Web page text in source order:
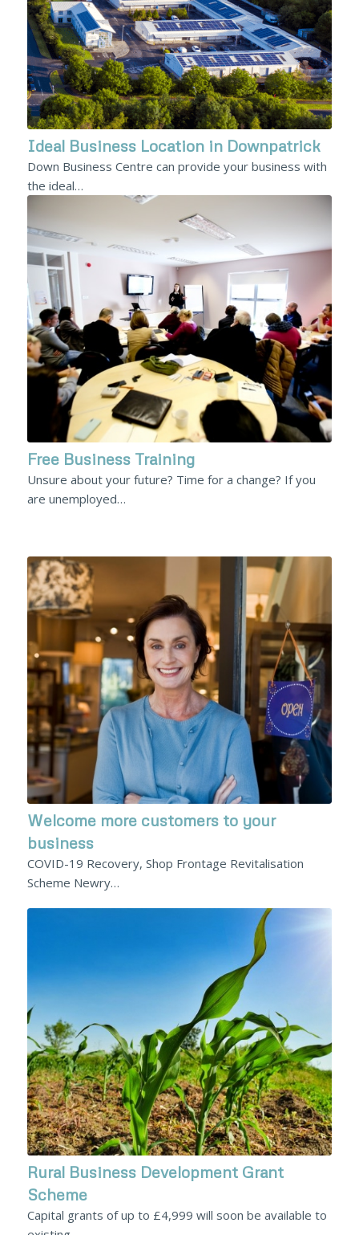
Ideal Business Location in Downpatrick
Down Business Centre can provide your business with
the ideal…
Free Business Training
Unsure about your future? Time for a change? If you
are unemployed…
Welcome more customers to your
business
COVID-19 Recovery, Shop Frontage Revitalisation
Scheme Newry…
Rural Business Development Grant
Scheme
Capital grants of up to £4,999 will soon be available to